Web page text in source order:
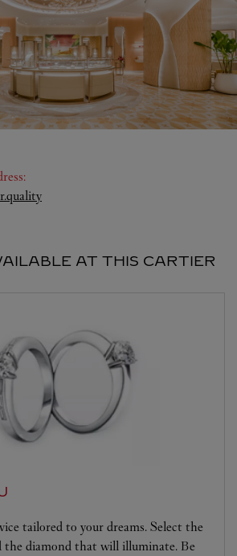
:
Link Opens in New Tab
AT THIS CARTIER
tailored to your dreams. Select the
the diamond that will illuminate. Be